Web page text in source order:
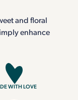
and floral
enhance
WITH LOVE